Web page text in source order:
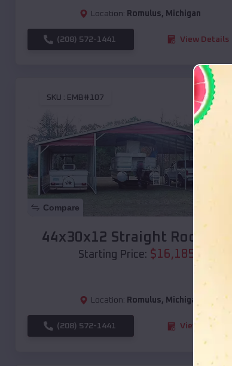
Location: Romulus, Michigan
(208) 572-1441 View Details
SKU : EMB#107
Compare
44x30x12 Straight Roof Barn
Starting Price: $16,185
Location: Romulus, Michigan
(208) 572-1441 View Details